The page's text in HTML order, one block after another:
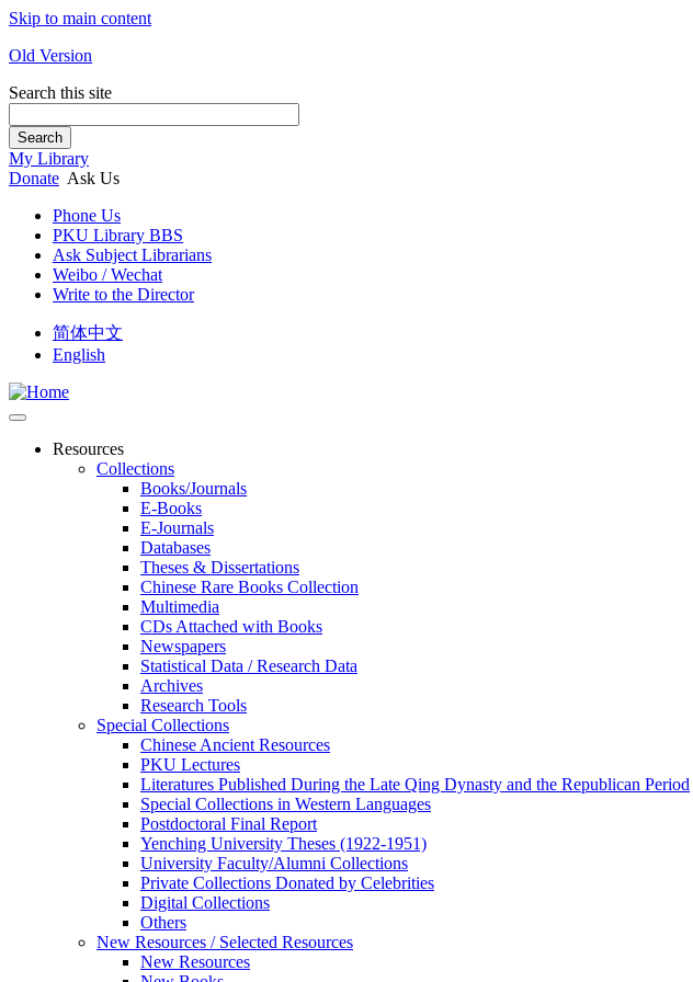
Skip to main content
Old Version
Search this site
Search
My Library
Donate Ask Us
Phone Us
PKU Library BBS
Ask Subject Librarians
Weibo / Wechat
Write to the Director
简体中文
English
Resources
Collections
Books/Journals
E-Books
E‑Journals
Databases
Theses & Dissertations
Chinese Rare Books Collection
Multimedia
CDs Attached with Books
Newspapers
Statistical Data / Research Data
Archives
Research Tools
Special Collections
Chinese Ancient Resources
PKU Lectures
Literatures Published During the Late Qing Dynasty and the Republican Period
Special Collections in Western Languages
Postdoctoral Final Report
Yenching University Theses (1922‑1951)
University Faculty/Alumni Collections
Private Collections Donated by Celebrities
Digital Collections
Others
New Resources / Selected Resources
New Resources